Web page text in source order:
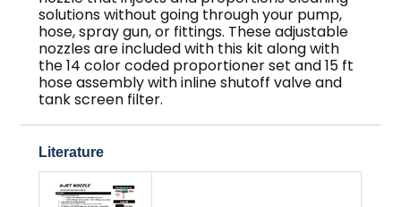
solutions without going through your pump,
hose, spray gun, or fittings. These adjustable
nozzles are included with this kit along with
the 14 color coded proportioner set and 15 ft
hose assembly with inline shutoff valve and
tank screen filter.
Literature